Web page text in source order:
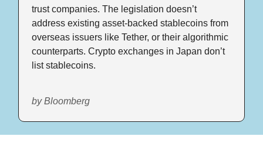
trust companies. The legislation doesn’t
address existing asset-backed stablecoins from
overseas issuers like Tether, or their algorithmic
counterparts. Crypto exchanges in Japan don’t
list stablecoins.
by Bloomberg